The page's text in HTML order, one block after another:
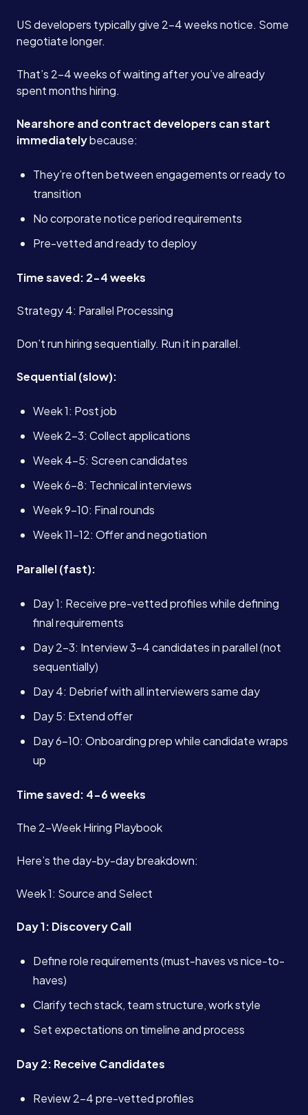
US developers typically give 2-4 weeks notice. Some
negotiate longer.
That’s 2-4 weeks of waiting after you’ve already
spent months hiring.
Nearshore and contract developers can start
immediatelybecause:
They’re often between engagements or ready to
transition
No corporate notice period requirements
Pre-vetted and ready to deploy
Time saved: 2-4 weeks
Strategy 4: Parallel Processing
Don’t run hiring sequentially. Run it in parallel.
Sequential (slow):
Week 1: Post job
Week 2-3: Collect applications
Week 4-5: Screen candidates
Week 6-8: Technical interviews
Week 9-10: Final rounds
Week 11-12: Offer and negotiation
Parallel (fast):
Day 1: Receive pre-vetted profiles while defining
final requirements
Day 2-3: Interview 3-4 candidates in parallel (not
sequentially)
Day 4: Debrief with all interviewers same day
Day 5: Extend offer
Day 6-10: Onboarding prep while candidate wraps
up
Time saved: 4-6 weeks
The 2-Week Hiring Playbook
Here’s the day-by-day breakdown:
Week 1: Source and Select
Day 1: Discovery Call
Define role requirements (must-haves vs nice-to-
haves)
Clarify tech stack, team structure, work style
Set expectations on timeline and process
Day 2: Receive Candidates
Review 2-4 pre-vetted profiles